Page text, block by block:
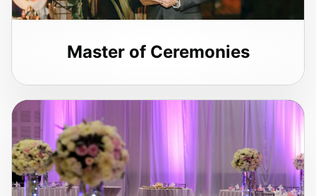
Master of Ceremonies